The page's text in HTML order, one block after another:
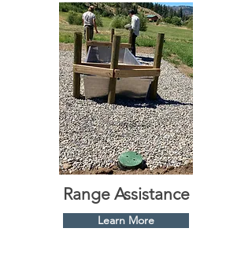
Range Assistance
Learn More